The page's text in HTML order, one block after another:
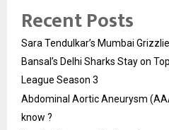
Recent Posts
Sara Tendulkar’s Mumbai
Bansal’s Delhi Sharks Stay on
League Season 3
Abdominal Aortic Aneurysm
know ?